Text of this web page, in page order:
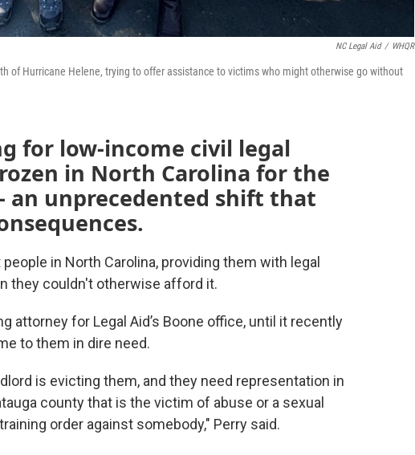
NC Legal Aid / WHQR
of Hurricane Helene, trying to offer assistance to victims who might otherwise go without
for low-income civil legal
in North Carolina for the
unprecedented shift that
in North Carolina, providing them with legal
they couldn't otherwise afford it.
attorney for Legal Aid’s Boone office, until it recently
to them in dire need.
is evicting them, and they need representation in
county that is the victim of abuse or a sexual
order against somebody," Perry said.